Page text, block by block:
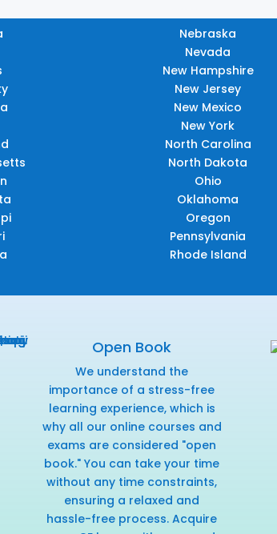
Nebraska
Nevada
New Hampshire
New Jersey
New Mexico
New York
North Carolina
North Dakota
Ohio
Oklahoma
Oregon
Pennsylvania
Rhode Island
Open Book
We understand the
importance of a stress-free
learning experience, which is
why all our online courses and
exams are considered "open
book." You can take your time
without any time constraints,
ensuring a relaxed and
hassle-free process. Acquire